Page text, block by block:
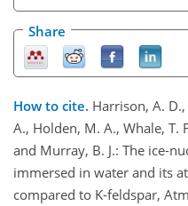
Share
How to cite. Harrison, A.
A., Holden, M. A., Whale, T.
and Murray, B. J.: The ice-
immersed in water and its
compared to K-feldspar,